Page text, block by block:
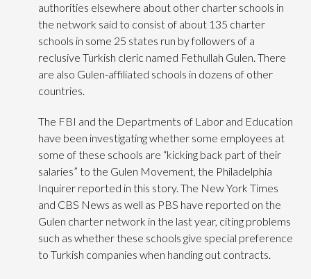
authorities elsewhere about other charter schools in
the network said to consist of about 135 charter
schools in some 25 states run by followers of a
reclusive Turkish cleric named Fethullah Gulen. There
are also Gulen-affiliated schools in dozens of other
countries.
The FBI and the Departments of Labor and Education
have been investigating whether some employees at
some of these schools are “kicking back part of their
salaries” to the Gulen Movement, the Philadelphia
Inquirer reported in this story. The New York Times
and CBS News as well as PBS have reported on the
Gulen charter network in the last year, citing problems
such as whether these schools give special preference
to Turkish companies when handing out contracts.